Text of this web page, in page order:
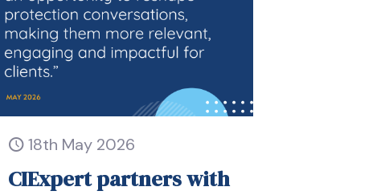
18th May 2026
CIExpert partners with